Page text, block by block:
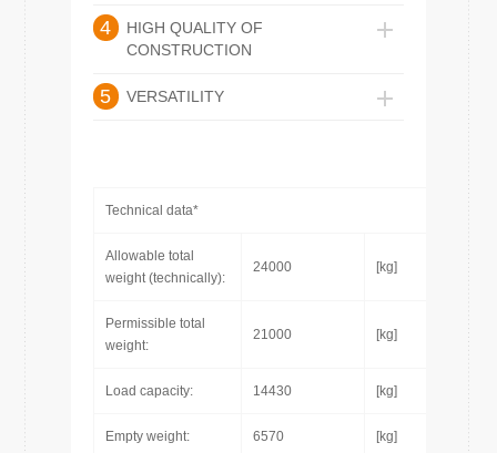
4
HIGH QUALITY OF
CONSTRUCTION
5 VERSATILITY
Technical data*
Allowable total
weight (technically):
24000 [kg]
Permissible total
weight:
21000 [kg]
Load capacity: 14430 [kg]
Empty weight: 6570 [kg]